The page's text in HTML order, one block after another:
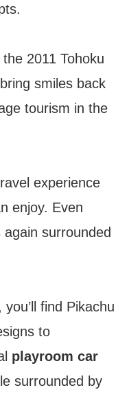
2011 Tohoku
smiles back
tourism in the
experience
enjoy. Even
surrounded
find Pikachu
to
playroom car
surrounded by